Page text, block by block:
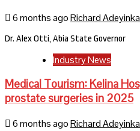
6 months agoRichard
Dr. Alex Otti, Abia State Governor
Industry News
Medical Tourism: Kelina
prostate surgeries in 2025
6 months agoRichard